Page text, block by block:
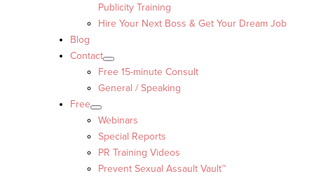
Publicity Training
Hire Your Next Boss & Get Your Dream Job
Blog
Contact
Free 15-minute Consult
General / Speaking
Free
Webinars
Special Reports
PR Training Videos
Prevent Sexual Assault Vault™